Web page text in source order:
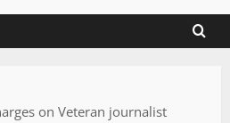
on Veteran journalist